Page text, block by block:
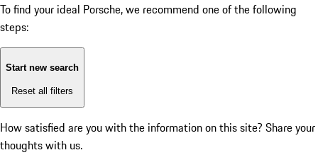
To find your ideal Porsche, we recommend one of the following
steps:
Start new search
Reset all filters
How satisfied are you with the information on this site? Share your
thoughts with us.